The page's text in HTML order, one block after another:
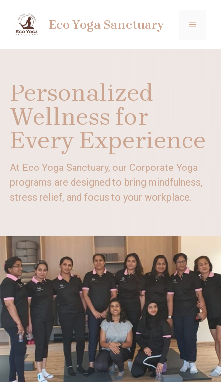
content
Eco Yoga Sanctuary MENU
Personalized
Wellness for
Every Experience
At Eco Yoga Sanctuary, our Corporate Yoga
programs are designed to bring mindfulness,
stress relief, and focus to your workplace.